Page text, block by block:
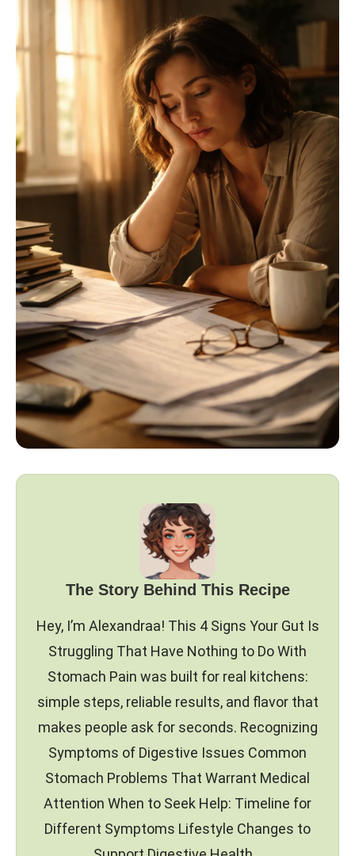
The Story Behind This Recipe
Hey, I’m Alexandraa! This 4 Signs Your Gut Is
Struggling That Have Nothing to Do With
Stomach Pain was built for real kitchens:
simple steps, reliable results, and flavor that
makes people ask for seconds. Recognizing
Symptoms of Digestive Issues Common
Stomach Problems That Warrant Medical
Attention When to Seek Help: Timeline for
Different Symptoms Lifestyle Changes to